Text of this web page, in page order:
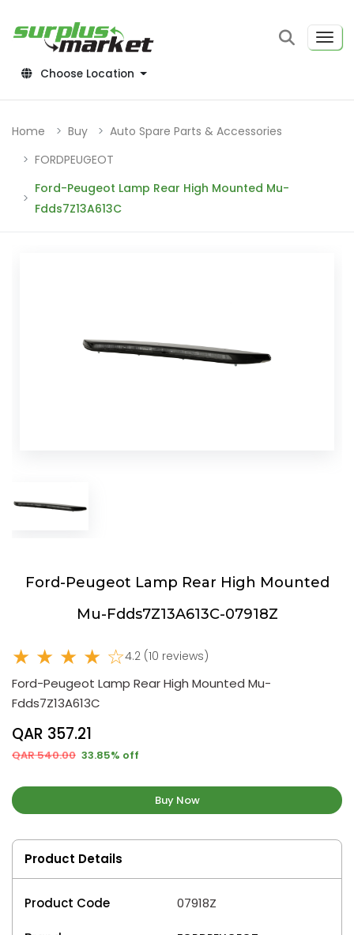
Choose Location
Home Buy
Auto Spare Parts & Accessories
FORDPEUGEOT
Ford-Peugeot Lamp Rear High Mounted Mu-
Fdds7Z13A613C
Ford-Peugeot Lamp Rear High Mounted
Mu-Fdds7Z13A613C-07918Z
★ ★ ★ ★ ☆4.2 (10 reviews)
Ford-Peugeot Lamp Rear High Mounted Mu-
Fdds7Z13A613C
QAR 357.21
QAR 540.00 33.85% off
Buy Now
Product Details
Product Code 07918Z